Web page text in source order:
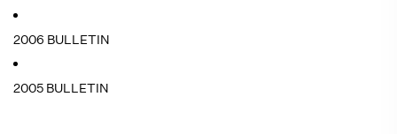
2006 BULLETIN
2005 BULLETIN